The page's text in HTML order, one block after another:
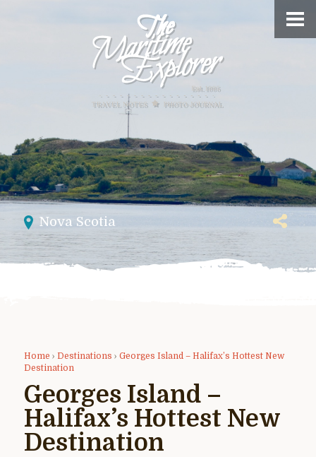
Nova Scotia
Home › Destinations › Georges Island – Halifax’s Hottest New
Destination
Georges Island –
Halifax’s Hottest New
Destination